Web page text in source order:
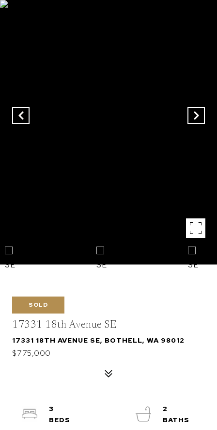
SOLD
17331 18th Avenue SE
17331 18TH AVENUE SE, BOTHELL, WA 98012
$775,000
3
2